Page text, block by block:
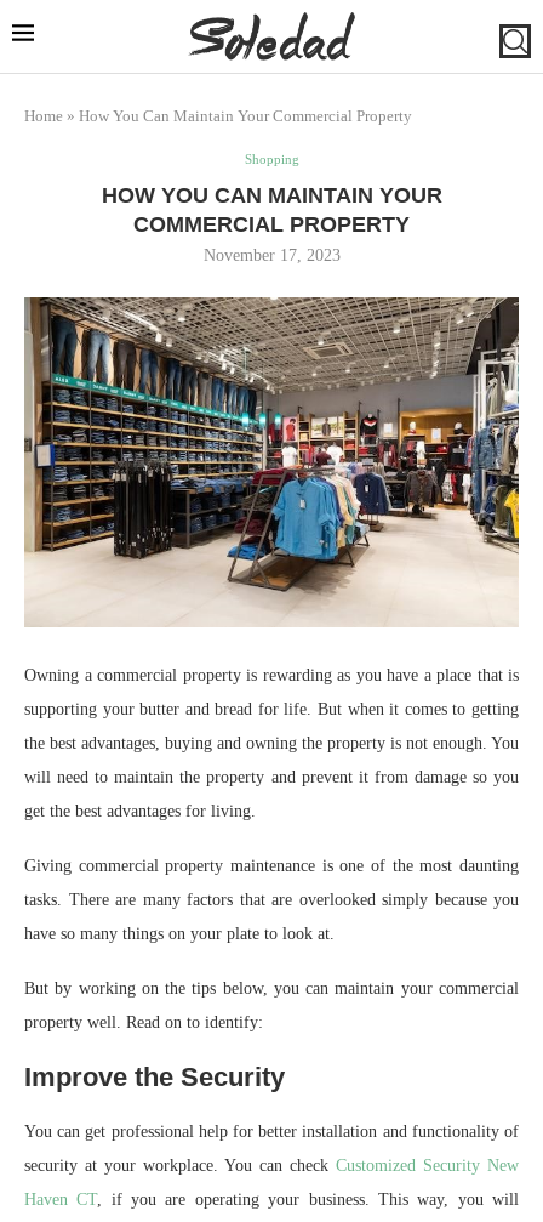
Home » How You Can Maintain Your Commercial Property
Shopping
HOW YOU CAN MAINTAIN YOUR
COMMERCIAL PROPERTY
November 17, 2023
Owning a commercial property is rewarding as you have a place that is
supporting your butter and bread for life. But when it comes to getting
the best advantages, buying and owning the property is not enough. You
will need to maintain the property and prevent it from damage so you
get the best advantages for living.
Giving commercial property maintenance is one of the most daunting
tasks. There are many factors that are overlooked simply because you
have so many things on your plate to look at.
But by working on the tips below, you can maintain your commercial
property well. Read on to identify:
Improve the Security
You can get professional help for better installation and functionality of
security at your workplace. You can check Customized Security New
Haven CT, if you are operating your business. This way, you will